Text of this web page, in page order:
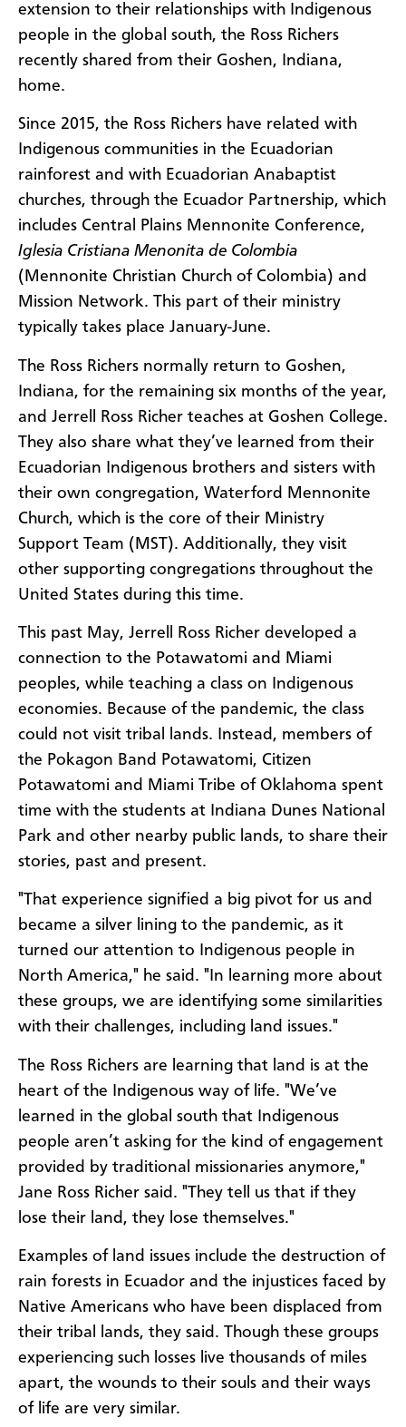
extension to their relationships with Indigenous
people in the global south, the Ross Richers
recently shared from their Goshen, Indiana,
home.
Since 2015, the Ross Richers have related with
Indigenous communities in the Ecuadorian
rainforest and with Ecuadorian Anabaptist
churches, through the Ecuador Partnership, which
includes Central Plains Mennonite Conference,
Iglesia Cristiana Menonita de Colombia
(Mennonite Christian Church of Colombia) and
Mission Network. This part of their ministry
typically takes place January-June.
The Ross Richers normally return to Goshen,
Indiana, for the remaining six months of the year,
and Jerrell Ross Richer teaches at Goshen College.
They also share what they’ve learned from their
Ecuadorian Indigenous brothers and sisters with
their own congregation, Waterford Mennonite
Church, which is the core of their Ministry
Support Team (MST). Additionally, they visit
other supporting congregations throughout the
United States during this time.
This past May, Jerrell Ross Richer developed a
connection to the Potawatomi and Miami
peoples, while teaching a class on Indigenous
economies. Because of the pandemic, the class
could not visit tribal lands. Instead, members of
the Pokagon Band Potawatomi, Citizen
Potawatomi and Miami Tribe of Oklahoma spent
time with the students at Indiana Dunes National
Park and other nearby public lands, to share their
stories, past and present.
"That experience signified a big pivot for us and
became a silver lining to the pandemic, as it
turned our attention to Indigenous people in
North America," he said. "In learning more about
these groups, we are identifying some similarities
with their challenges, including land issues."
The Ross Richers are learning that land is at the
heart of the Indigenous way of life. "We’ve
learned in the global south that Indigenous
people aren’t asking for the kind of engagement
provided by traditional missionaries anymore,"
Jane Ross Richer said. "They tell us that if they
lose their land, they lose themselves."
Examples of land issues include the destruction of
rain forests in Ecuador and the injustices faced by
Native Americans who have been displaced from
their tribal lands, they said. Though these groups
experiencing such losses live thousands of miles
apart, the wounds to their souls and their ways
of life are very similar.